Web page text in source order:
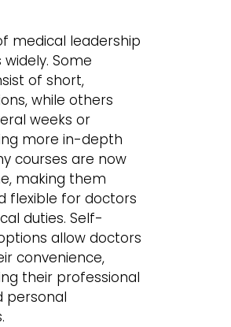
medical leadership
Some
of short,
while others
weeks or
more in-depth
courses are now
making them
flexible for doctors
duties. Self-
allow doctors
convenience,
their professional
personal